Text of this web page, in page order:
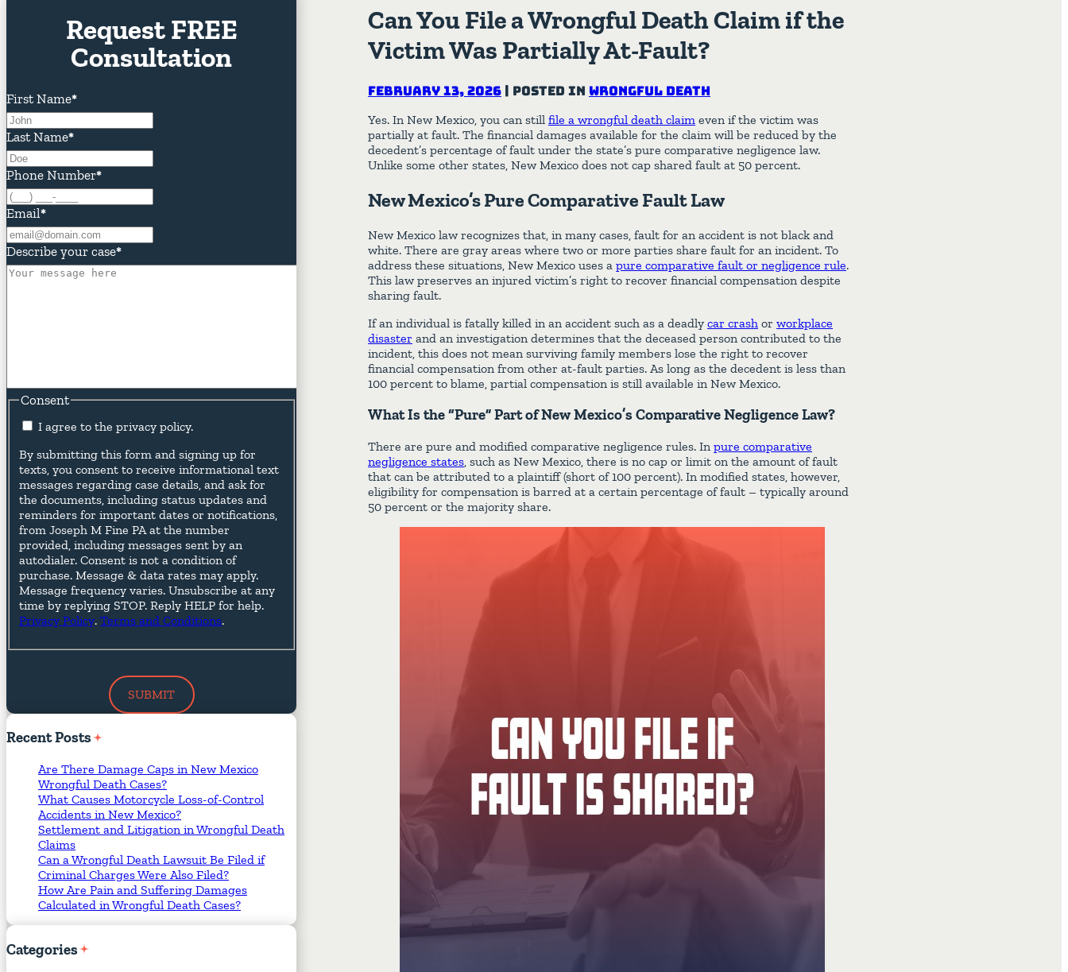
Can You File a Wrongful Death Claim if the
Victim Was Partially At-Fault?
February 13, 2026 | Posted in Wrongful Death
Yes. In New Mexico, you can still file a wrongful death claim even if the victim was
partially at fault. The financial damages available for the claim will be reduced by the
decedent’s percentage of fault under the state’s pure comparative negligence law.
Unlike some other states, New Mexico does not cap shared fault at 50 percent.
New Mexico’s Pure Comparative Fault Law
New Mexico law recognizes that, in many cases, fault for an accident is not black and
white. There are gray areas where two or more parties share fault for an incident. To
address these situations, New Mexico uses a pure comparative fault or negligence rule.
This law preserves an injured victim’s right to recover financial compensation despite
sharing fault.
If an individual is fatally killed in an accident such as a deadly car crash or workplace
disaster and an investigation determines that the deceased person contributed to the
incident, this does not mean surviving family members lose the right to recover
financial compensation from other at-fault parties. As long as the decedent is less than
100 percent to blame, partial compensation is still available in New Mexico.
What Is the “Pure” Part of New Mexico’s Comparative Negligence Law?
There are pure and modified comparative negligence rules. In pure comparative
negligence states, such as New Mexico, there is no cap or limit on the amount of fault
that can be attributed to a plaintiff (short of 100 percent). In modified states, however,
eligibility for compensation is barred at a certain percentage of fault – typically around
50 percent or the majority share.
Request FREE
Consultation
First Name*
Last Name*
Phone Number*
Email*
Describe your case*
Consent
I agree to the privacy policy.
By submitting this form and signing up for
texts, you consent to receive informational text
messages regarding case details, and ask for
the documents, including status updates and
reminders for important dates or notifications,
from Joseph M Fine PA at the number
provided, including messages sent by an
autodialer. Consent is not a condition of
purchase. Message & data rates may apply.
Message frequency varies. Unsubscribe at any
time by replying STOP. Reply HELP for help.
Privacy Policy. Terms and Conditions.
Required Fields
SUBMIT
RecentPosts
Are There Damage Caps in New Mexico
Wrongful Death Cases?
What Causes Motorcycle Loss-of-Control
Accidents in New Mexico?
Settlement and Litigation in Wrongful Death
Claims
Can a Wrongful Death Lawsuit Be Filed if
Criminal Charges Were Also Filed?
How Are Pain and Suffering Damages
Calculated in Wrongful Death Cases?
Categories